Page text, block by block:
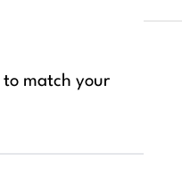
to match your